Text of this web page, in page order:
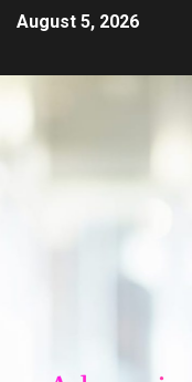
August 5, 2026